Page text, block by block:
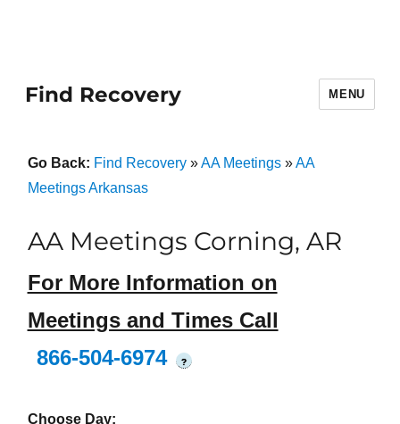
Find Recovery MENU
Go Back: Find Recovery»AA Meetings»AA
Meetings Arkansas
AA Meetings Corning, AR
For More Information on
Meetings and Times Call
866-504-6974
?
Choose Day: